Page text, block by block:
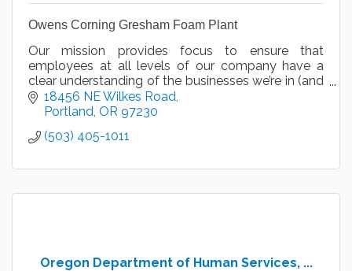
Owens Corning Gresham Foam Plant
Our mission provides focus to ensure that
employees at all levels of our company have a
clear understanding of the businesses we’re in (and
aren’t in) – both today and into the foreseeable
future.
18456 NE Wilkes Road
Portland OR 97230
(503) 405-1011
Oregon Department of Human Services, ...